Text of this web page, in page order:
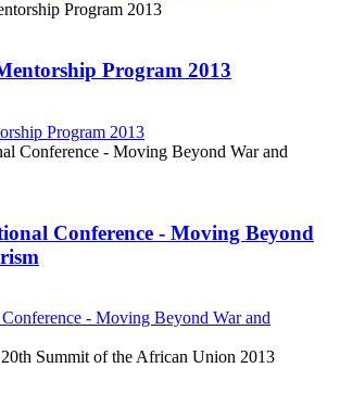
Program 2013
Program 2013
Conference - Moving Beyond
- Moving Beyond War and